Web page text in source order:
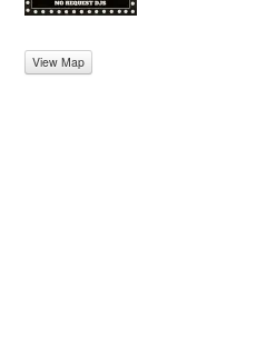
View Map